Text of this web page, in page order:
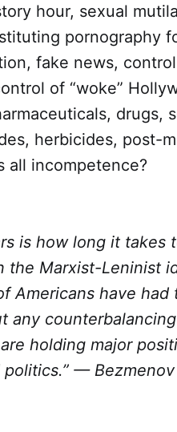
hour, sexual
pornography
fake news,
of “woke”
drugs,
herbicides, post-
all incompetence?
is how long it
the Marxist-Leninist
Americans have
any
holding major
politics.” — Bezmenov